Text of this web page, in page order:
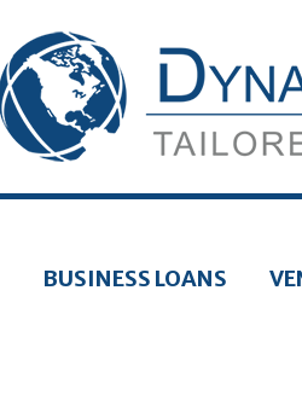
BUSINESS LOANS